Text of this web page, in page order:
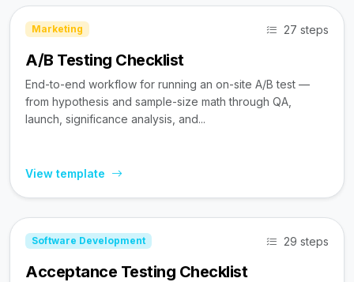
Marketing 27 steps
A/B Testing Checklist
End-to-end workflow for running an on-site A/B test —
from hypothesis and sample-size math through QA,
launch, significance analysis, and...
View template
Software Development 29 steps
Acceptance Testing Checklist